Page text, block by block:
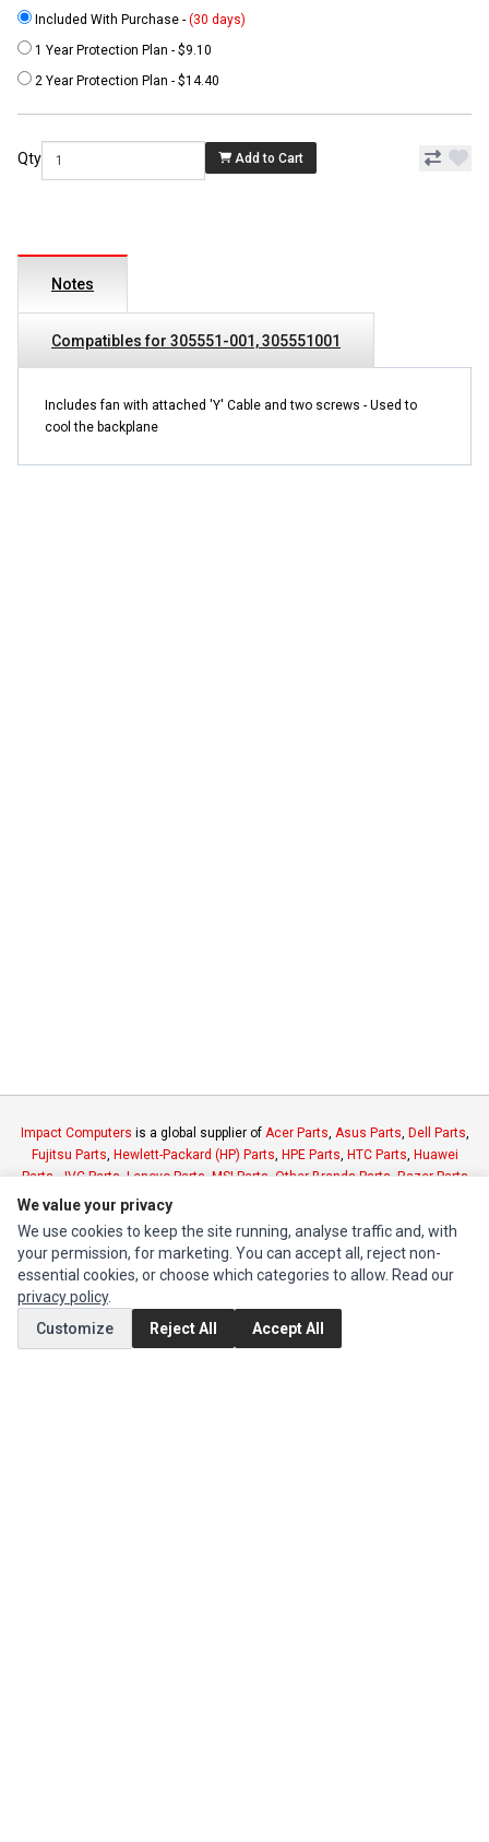
Included With Purchase - (30 days)
1 Year Protection Plan - $9.10
2 Year Protection Plan - $14.40
Qty Add to Cart
Notes
Compatibles for 305551-001, 305551001
Includes fan with attached 'Y' Cable and two screws - Used to
cool the backplane
Impact Computers is a global supplier of Acer Parts, Asus Parts, Dell Parts,
Fujitsu Parts, Hewlett-Packard (HP) Parts, HPE Parts, HTC Parts, Huawei
Parts,JVC Parts,Lenovo Parts,MSI Parts,Other Brands Parts,Razer Parts
INFORMATION
Authorized Marketplaces
MY ACCOUNT
We value your privacy
We use cookies to keep the site running, analyse traffic and, with
your permission, for marketing. You can accept all, reject non-
essential cookies, or choose which categories to allow. Read our
privacy policy.
Customize
Reject All Accept All